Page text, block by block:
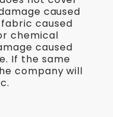
caused
caused
chemical
caused
If the same
company will